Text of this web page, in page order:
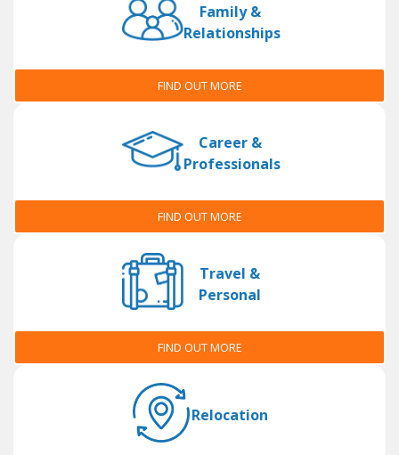
Family &
Relationships
FIND OUT MORE
Career &
Professionals
FIND OUT MORE
Travel &
Personal
FIND OUT MORE
Relocation